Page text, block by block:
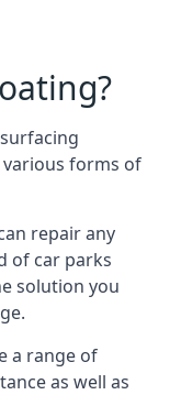
forms of
repair any
of car parks
solution you
a range of
as well as